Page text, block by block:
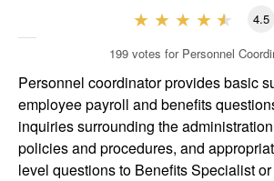
FOR EMPLOYERS
4.5
199 votes for Personnel
Personnel coordinator provides basic
employee payroll and benefits
inquiries surrounding the
policies and procedures, and
level questions to Benefits Specialist